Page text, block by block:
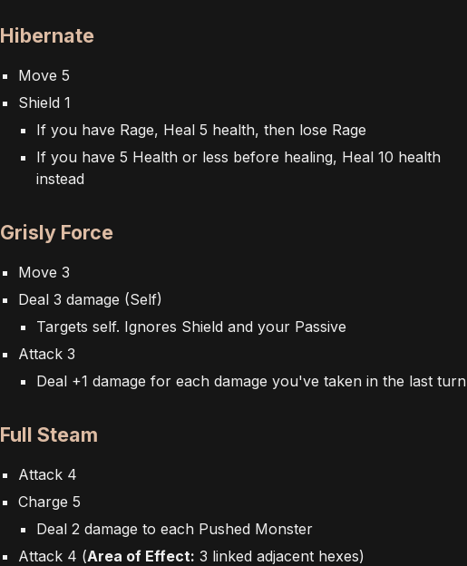
Hibernate
Move 5
Shield 1
If you have Rage, Heal 5 health, then lose Rage
If you have 5 Health or less before healing, Heal 10 health
instead
Grisly Force
Move 3
Deal 3 damage (Self)
Targets self. Ignores Shield and your Passive
Attack 3
Deal +1 damage for each damage you've taken in the last turn
Full Steam
Attack 4
Charge 5
Deal 2 damage to each Pushed Monster
Attack 4 (Area of Effect: 3 linked adjacent hexes)